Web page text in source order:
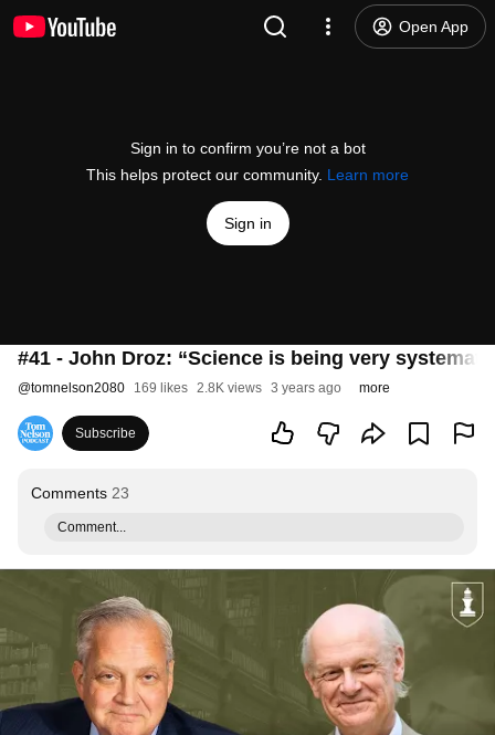
Open App
Sign in to confirm you’re not a bot
This helps protect our community. Learn more
Sign in
#41 - John Droz: “Science is being very
@tomnelson2080 169 likes 2.8K views 3 years ago more
Subscribe
Comments 23
Comment...